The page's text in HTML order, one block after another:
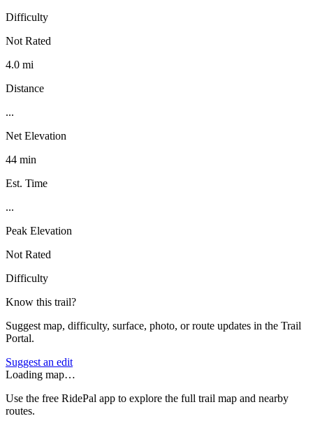
Difficulty
Not Rated
4.0 mi
Distance
...
Net Elevation
44 min
Est. Time
...
Peak Elevation
Not Rated
Difficulty
Know this trail?
Suggest map, difficulty, surface, photo, or route updates in the Trail
Portal.
Suggest an edit
Loading map…
Use the free RidePal app to explore the full trail map and nearby
routes.